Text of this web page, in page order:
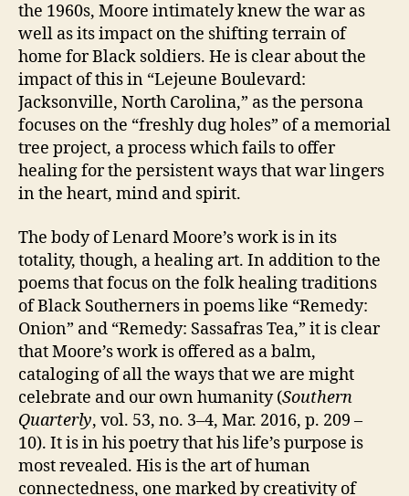
the 1960s, Moore intimately knew the war as
well as its impact on the shifting terrain of
home for Black soldiers. He is clear about the
impact of this in “Lejeune Boulevard:
Jacksonville, North Carolina,” as the persona
focuses on the “freshly dug holes” of a memorial
tree project, a process which fails to offer
healing for the persistent ways that war lingers
in the heart, mind and spirit.
The body of Lenard Moore’s work is in its
totality, though, a healing art. In addition to the
poems that focus on the folk healing traditions
of Black Southerners in poems like “Remedy:
Onion” and “Remedy: Sassafras Tea,” it is clear
that Moore’s work is offered as a balm,
cataloging of all the ways that we are might
celebrate and our own humanity (Southern
Quarterly, vol. 53, no. 3–4, Mar. 2016, p. 209 –
10). It is in his poetry that his life’s purpose is
most revealed. His is the art of human
connectedness, one marked by creativity of